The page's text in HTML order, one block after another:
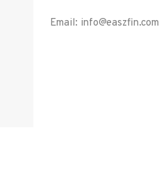
Email: info@easzfin.com